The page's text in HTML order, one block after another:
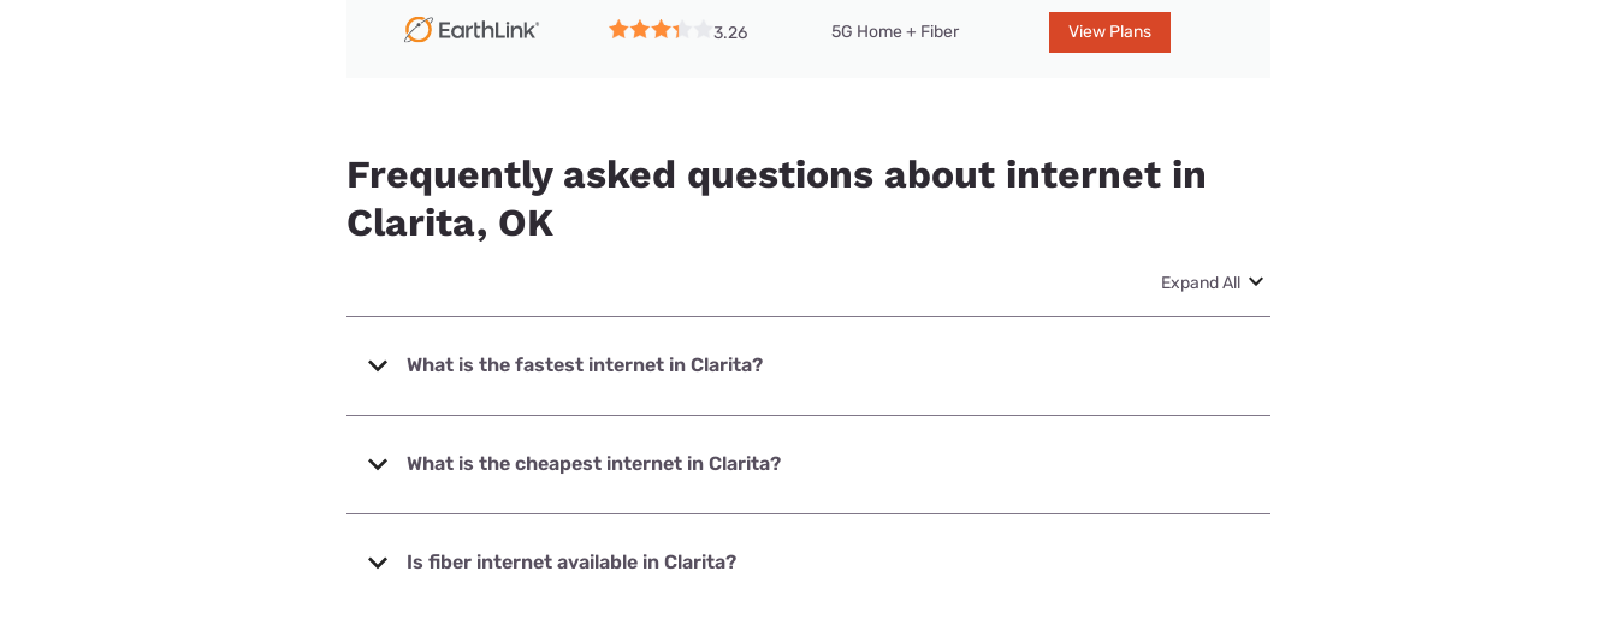
3.26 5G Home + Fiber View Plans
Frequently asked questions about internet in
Clarita, OK
Expand All
What is the fastest internet in Clarita?
What is the cheapest internet in Clarita?
Is fiber internet available in Clarita?